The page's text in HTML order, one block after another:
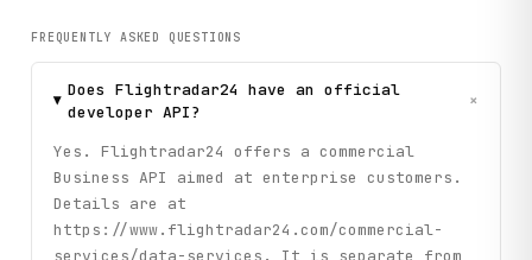
FREQUENTLY ASKED QUESTIONS
Does Flightradar24 have an official
developer API?
+
Yes. Flightradar24 offers a commercial
Business API aimed at enterprise customers.
Details are at
https://www.flightradar24.com/commercial-
services/data-services. It is separate from